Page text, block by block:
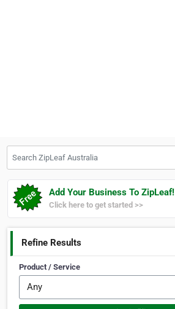
Add Your Business To ZipLeaf!
Click here to get started >>
Refine Results
Product / Service